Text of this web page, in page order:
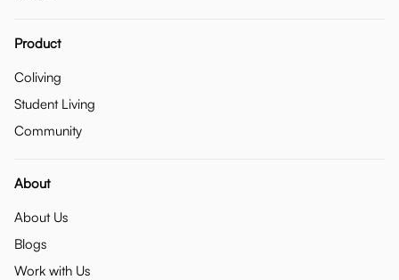
Product
Coliving
Student Living
Community
About
About Us
Blogs
Work with Us